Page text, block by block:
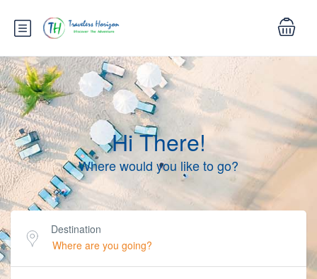
Hi There!
Where would you like to go?
Destination